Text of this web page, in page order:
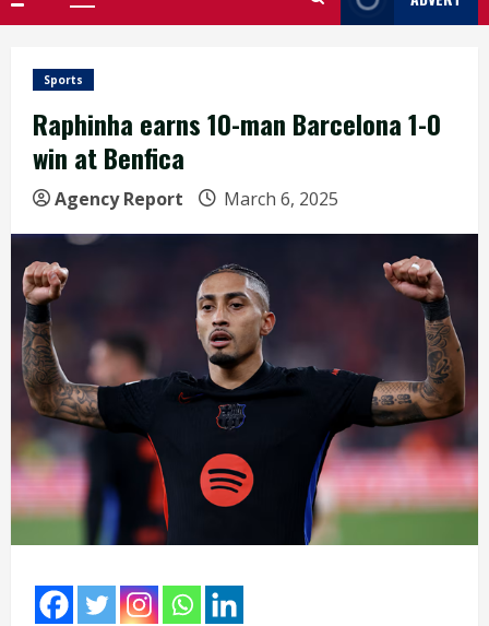
Primary
Menu
Sports
Raphinha earns 10-man Barcelona 1-0
win at Benfica
Agency Report March 6, 2025